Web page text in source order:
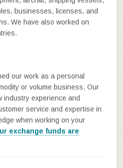
businesses, licenses, and
We have also worked on
our work as a personal
or volume business. Our
industry experience and
service and expertise in
when working on your
exchange funds are